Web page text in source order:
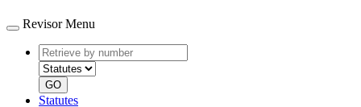
Revisor Menu
Retrieve
by
number
type
GO
Statutes